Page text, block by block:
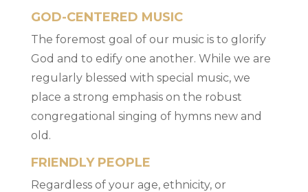
GOD-CENTERED MUSIC
The foremost goal of our music is to glorify
God and to edify one another. While we are
regularly blessed with special music, we
place a strong emphasis on the robust
congregational singing of hymns new and
old.
FRIENDLY PEOPLE
Regardless of your age, ethnicity, or